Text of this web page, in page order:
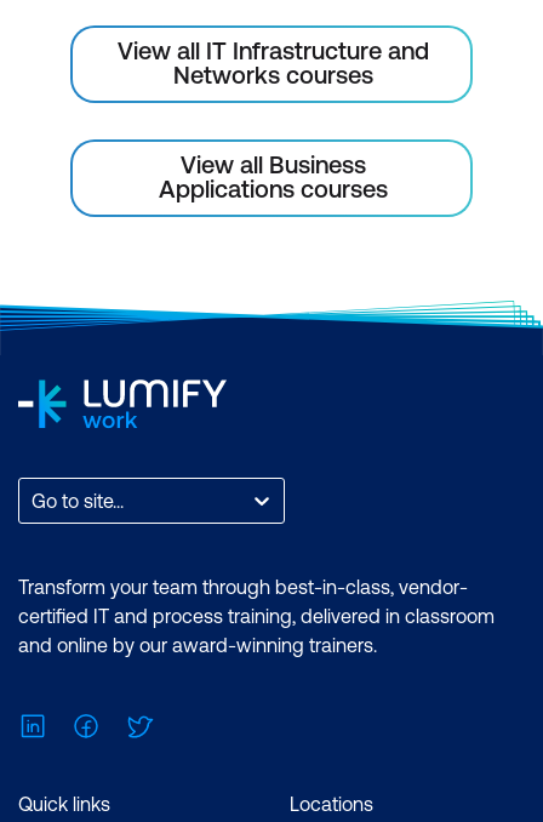
View all IT Infrastructure and
Networks courses
View all Business
Applications courses
Go to site...
Transform your team through best-in-class, vendor-
certified IT and process training, delivered in classroom
and online by our award-winning trainers.
LinkedInFacebook
Quick links Locations